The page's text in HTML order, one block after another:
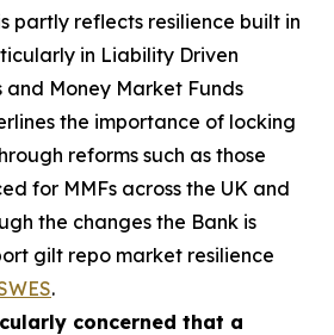
partly reflects resilience built in
in Liability Driven
and Money Market Funds
the importance of locking
reforms such as those
for MMFs across the UK and
the changes the Bank is
gilt repo market resilience
.
concerned that a